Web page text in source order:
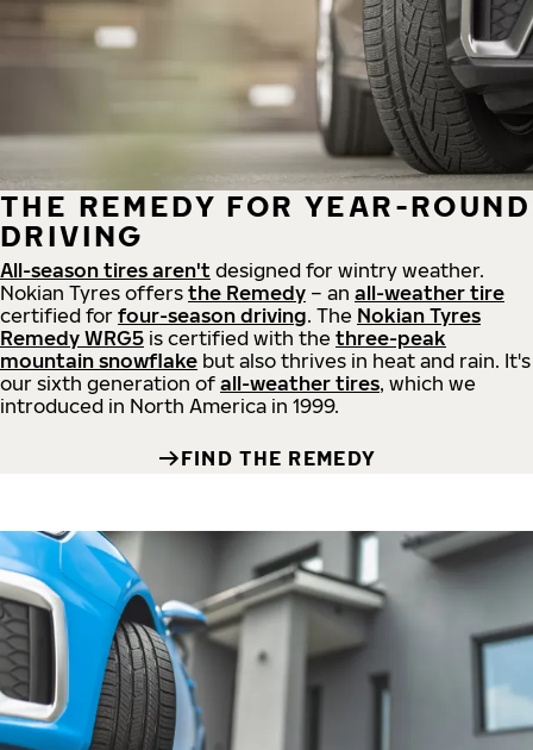
THE REMEDY FOR YEAR-ROUND
DRIVING
All-season tires aren't designed for wintry weather.
Nokian Tyres offers the Remedy – an all-weather tire
certified for four-season driving. The Nokian Tyres
Remedy WRG5 is certified with the three-peak
mountain snowflake but also thrives in heat and rain. It's
our sixth generation of all-weather tires, which we
introduced in North America in 1999.
FIND THE REMEDY